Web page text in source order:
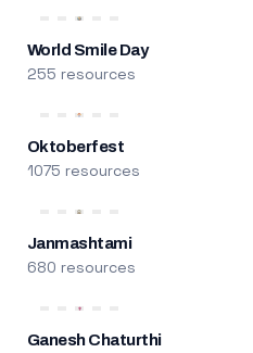
World Smile Day
255 resources
Oktoberfest
1075 resources
Janmashtami
680 resources
Ganesh Chaturthi